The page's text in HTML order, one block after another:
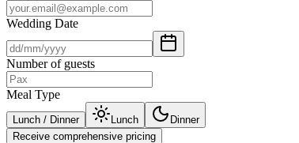
Wedding Date
Number of guests
Meal Type
Lunch / Dinner Lunch
Dinner
Receive comprehensive pricing